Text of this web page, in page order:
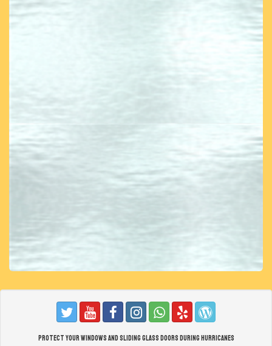
Protect your windows and sliding glass doors during hurricanes